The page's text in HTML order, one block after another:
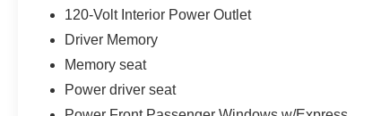
for those seeking a versatile and well-equipped
full-size pickup. Schedule a test drive today and
experience the Covert Commitment that Central
120-Volt Interior Power Outlet
Driver Memory
Memory seat
Power driver seat